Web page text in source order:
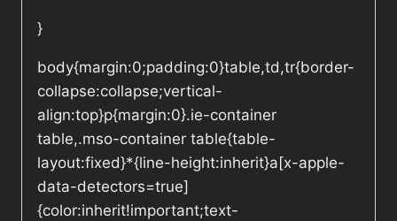
}
body{margin:0;padding:0}table,td,tr{border-
collapse:collapse;vertical-
align:top}p{margin:0}.ie-container
table,.mso-container table{table-
layout:fixed}*{line-height:inherit}a[x-apple-
data-detectors=true]
{color:inherit!important;text-